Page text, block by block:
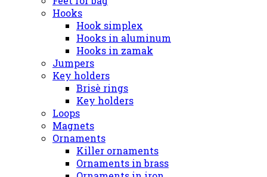
Hooks
Hook simplex
Hooks in aluminum
Hooks in zamak
Jumpers
Key holders
Brisè rings
Key holders
Loops
Magnets
Ornaments
Killer ornaments
Ornaments in brass